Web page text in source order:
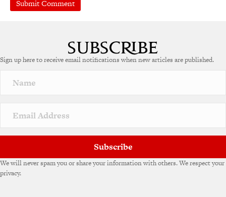
r
a
v
e
Sign up here to receive email notifications when new articles are published.
Subscribe
We will never spam you or share your information with others. We respect your
privacy.